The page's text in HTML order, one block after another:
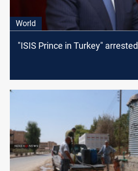
World
"ISIS Prince in Turkey" arrested